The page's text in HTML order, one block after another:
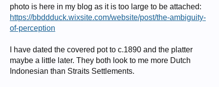
photo is here in my blog as it is too large to be attached:
https://bbddduck.wixsite.com/website/post/the-ambiguity-
of-perception
I have dated the covered pot to c.1890 and the platter
maybe a little later. They both look to me more Dutch
Indonesian than Straits Settlements.